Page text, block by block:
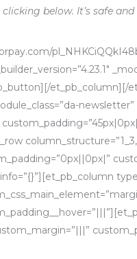
below. It’s safe
et_pb_column][/
newsletter”